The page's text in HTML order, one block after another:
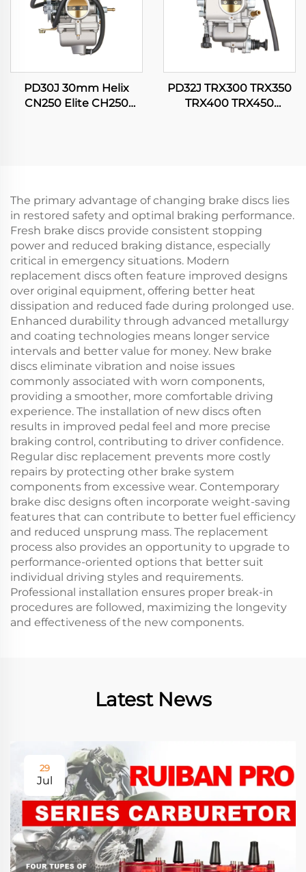
PD30J 30mm Helix
CN250 Elite CH250
PD32J TRX300 TRX350
TRX400 TRX450
The primary advantage of changing brake discs lies
in restored safety and optimal braking performance.
Fresh brake discs provide consistent stopping
power and reduced braking distance, especially
critical in emergency situations. Modern
replacement discs often feature improved designs
over original equipment, offering better heat
dissipation and reduced fade during prolonged use.
Enhanced durability through advanced metallurgy
and coating technologies means longer service
intervals and better value for money. New brake
discs eliminate vibration and noise issues
commonly associated with worn components,
providing a smoother, more comfortable driving
experience. The installation of new discs often
results in improved pedal feel and more precise
braking control, contributing to driver confidence.
Regular disc replacement prevents more costly
repairs by protecting other brake system
components from excessive wear. Contemporary
brake disc designs often incorporate weight-saving
features that can contribute to better fuel efficiency
and reduced unsprung mass. The replacement
process also provides an opportunity to upgrade to
performance-oriented options that better suit
individual driving styles and requirements.
Professional installation ensures proper break-in
procedures are followed, maximizing the longevity
and effectiveness of the new components.
Latest News
29
Jul